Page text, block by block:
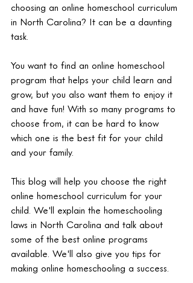
choosing an online homeschool curriculum
in North Carolina? It can be a daunting
task.
You want to find an online homeschool
program that helps your child learn and
grow, but you also want them to enjoy it
and have fun! With so many programs to
choose from, it can be hard to know
which one is the best fit for your child
and your family.
This blog will help you choose the right
online homeschool curriculum for your
child. We'll explain the homeschooling
laws in North Carolina and talk about
some of the best online programs
available. We'll also give you tips for
making online homeschooling a success.